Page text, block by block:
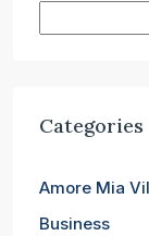
Categories
Amore Mia
Business